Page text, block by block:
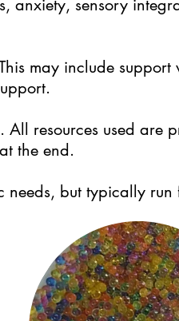
anxiety, sensory
may include support
resources used are
the end.
needs, but typically run